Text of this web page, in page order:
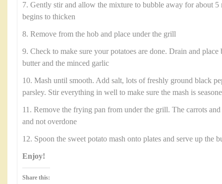
7. Gently stir and allow the mixture to bubble away for about 5
begins to thicken
8. Remove from the hob and place under the grill
9. Check to make sure your potatoes are done. Drain and
butter and the minced garlic
10. Mash until smooth. Add salt, lots of freshly ground black
parsley. Stir everything in well to make sure the mash is
11. Remove the frying pan from under the grill. The carrots
and not overdone
12. Spoon the sweet potato mash onto plates and serve up the
Enjoy!
Share this: